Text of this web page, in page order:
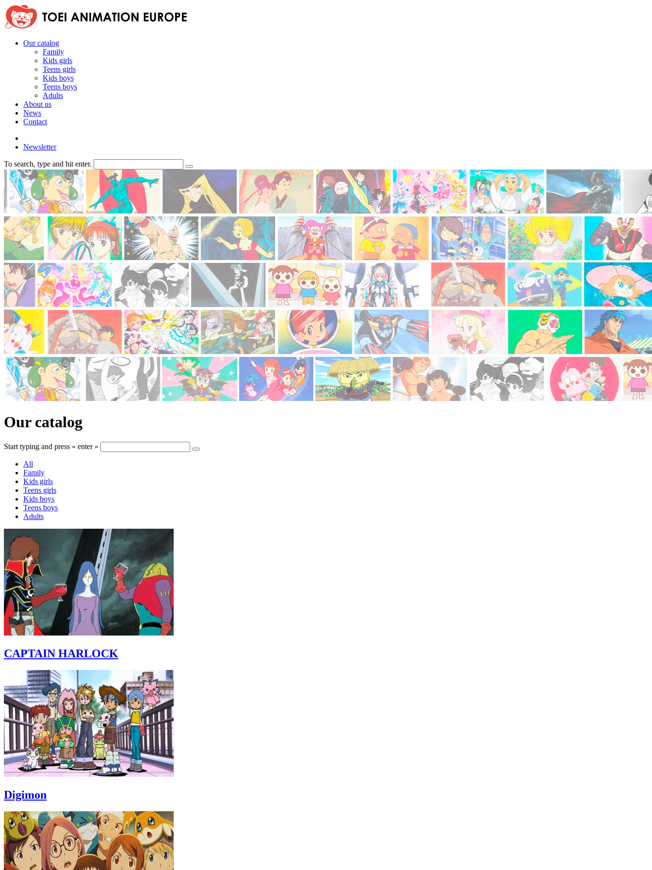
Our catalog
Family
Kids girls
Teens girls
Kids boys
Teens boys
Adults
About us
News
Contact
Newsletter
To search, type and hit enter.
Our catalog
Start typing and press « enter »
All
Family
Kids girls
Teens girls
Kids boys
Teens boys
Adults
CAPTAIN HARLOCK
Digimon